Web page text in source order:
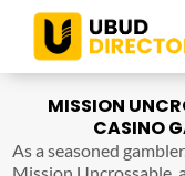
MISSION
CASINO
As a seasoned